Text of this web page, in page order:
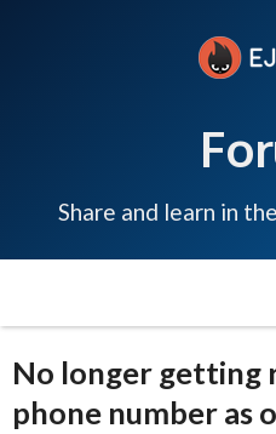
Share and learn in
No longer getting
phone number as